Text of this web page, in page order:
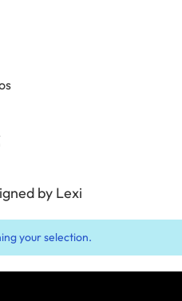
by Lexi
your selection.